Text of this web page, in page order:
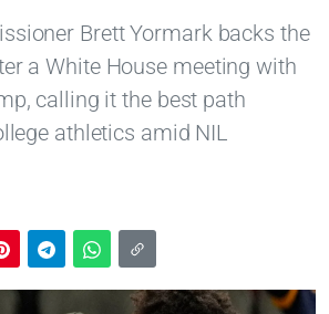
Brett Yormark backs the
a White House meeting with
calling it the best path
athletics amid NIL